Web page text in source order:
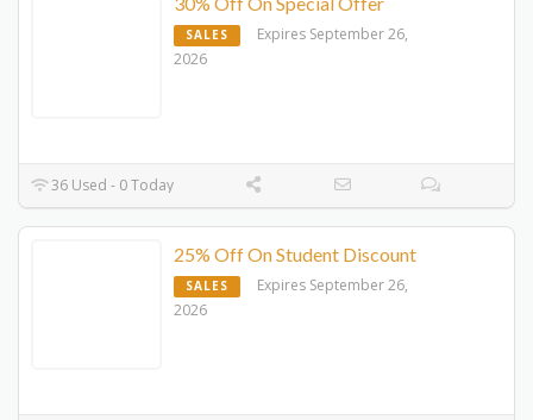
SALES
Expires September 26,
2026
36 Used - 0 Today
25% Off On Student Discount
SALES
Expires September 26,
2026